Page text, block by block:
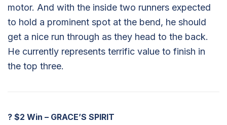
motor. And with the inside two runners expected
to hold a prominent spot at the bend, he should
get a nice run through as they head to the back.
He currently represents terrific value to finish in
the top three.
? $2 Win – GRACE’S SPIRIT